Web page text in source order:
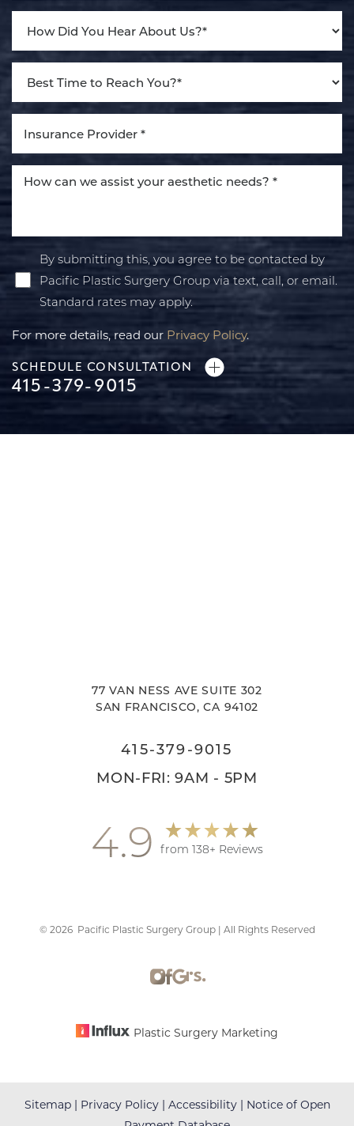
By submitting this, you agree to be contacted by
Pacific Plastic Surgery Group via text, call, or email.
Standard rates may apply.
For more details, read our Privacy Policy.
SCHEDULE CONSULTATION
415-379-9015
77 VAN NESS AVE SUITE 302
SAN FRANCISCO, CA 94102
415-379-9015
MON-FRI: 9AM - 5PM
4.9 from 138+ Reviews
© 2026Pacific Plastic Surgery Group | All Rights Reserved
Plastic Surgery Marketing
Sitemap| Privacy Policy| Accessibility| Notice of Open
Accessibility